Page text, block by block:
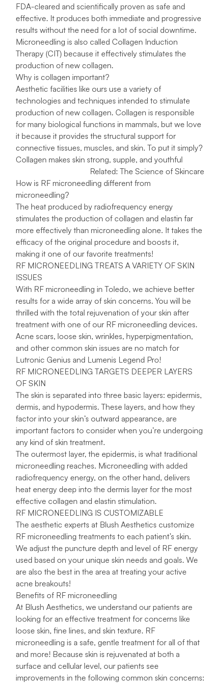
FDA-cleared and scientifically proven as safe and
effective. It produces both immediate and progressive
results without the need for a lot of social downtime.
Microneedling is also called Collagen Induction
Therapy (CIT) because it effectively stimulates the
production of new collagen.
Why is collagen important?
Aesthetic facilities like ours use a variety of
technologies and techniques intended to stimulate
production of new collagen. Collagen is responsible
for many biological functions in mammals, but we love
it because it provides the structural support for
connective tissues, muscles, and skin. To put it simply?
Collagen makes skin strong, supple, and youthful
Related: The Science of Skincare
How is RF microneedling different from
microneedling?
The heat produced by radiofrequency energy
stimulates the production of collagen and elastin far
more effectively than microneedling alone. It takes the
efficacy of the original procedure and boosts it,
making it one of our favorite treatments!
RF MICRONEEDLING TREATS A VARIETY OF SKIN
ISSUES
With RF microneedling in Toledo, we achieve better
results for a wide array of skin concerns. You will be
thrilled with the total rejuvenation of your skin after
treatment with one of our RF microneedling devices.
Acne scars, loose skin, wrinkles, hyperpigmentation,
and other common skin issues are no match for
Lutronic Genius and Lumenis Legend Pro!
RF MICRONEEDLING TARGETS DEEPER LAYERS
OF SKIN
The skin is separated into three basic layers: epidermis,
dermis, and hypodermis. These layers, and how they
factor into your skin’s outward appearance, are
important factors to consider when you’re undergoing
any kind of skin treatment.
The outermost layer, the epidermis, is what traditional
microneedling reaches. Microneedling with added
radiofrequency energy, on the other hand, delivers
heat energy deep into the dermis layer for the most
effective collagen and elastin stimulation.
RF MICRONEEDLING IS CUSTOMIZABLE
The aesthetic experts at Blush Aesthetics customize
RF microneedling treatments to each patient’s skin.
We adjust the puncture depth and level of RF energy
used based on your unique skin needs and goals. We
are also the best in the area at treating your active
acne breakouts!
Benefits of RF microneedling
At Blush Aesthetics, we understand our patients are
looking for an effective treatment for concerns like
loose skin, fine lines, and skin texture. RF
microneedling is a safe, gentle treatment for all of that
and more! Because skin is rejuvenated at both a
surface and cellular level, our patients see
improvements in the following common skin concerns: